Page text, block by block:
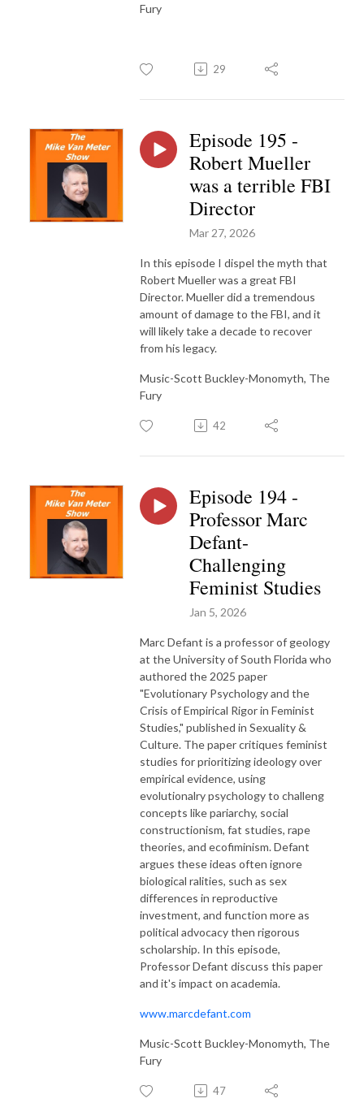
Fury
29
Episode 195 -
Robert Mueller
was a terrible FBI
Director
Mar 27, 2026
In this episode I dispel the myth that
Robert Mueller was a great FBI
Director. Mueller did a tremendous
amount of damage to the FBI, and it
will likely take a decade to recover
from his legacy.
Music-Scott Buckley-Monomyth, The
Fury
42
Episode 194 -
Professor Marc
Defant-
Challenging
Feminist Studies
Jan 5, 2026
Marc Defant is a professor of geology
at the University of South Florida who
authored the 2025 paper
"Evolutionary Psychology and the
Crisis of Empirical Rigor in Feminist
Studies," published in Sexuality &
Culture. The paper critiques feminist
studies for prioritizing ideology over
empirical evidence, using
evolutionalry psychology to challeng
concepts like pariarchy, social
constructionism, fat studies, rape
theories, and ecofiminism. Defant
argues these ideas often ignore
biological ralities, such as sex
differences in reproductive
investment, and function more as
political advocacy then rigorous
scholarship. In this episode,
Professor Defant discuss this paper
and it's impact on academia.
www.marcdefant.com
Music-Scott Buckley-Monomyth, The
Fury
47